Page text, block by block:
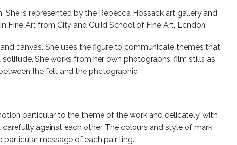
She is represented by the Rebecca Hossack art gallery and
Fine Art from City and Guild School of Fine Art, London.
canvas. She uses the figure to communicate themes that
She works from her own photographs, film stills as
the felt and the photographic.
particular to the theme of the work and delicately, with
against each other. The colours and style of mark
message of each painting.